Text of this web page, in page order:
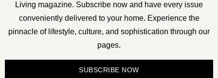
Living magazine. Subscribe now and have every issue
conveniently delivered to your home. Experience the
pinnacle of lifestyle, culture, and sophistication through our
pages.
SUBSCRIBE NOW